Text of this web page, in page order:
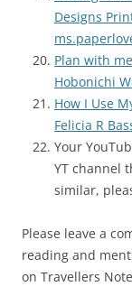
Designs
Plan with
Hobonichi
How I Use
Felicia R
Your
YT channel
similar,
Please leave a
reading and
on Travellers